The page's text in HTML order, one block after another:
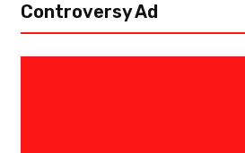
Controversy Ad